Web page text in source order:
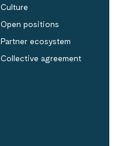
Culture
Open positions
Partner ecosystem
Collective agreement